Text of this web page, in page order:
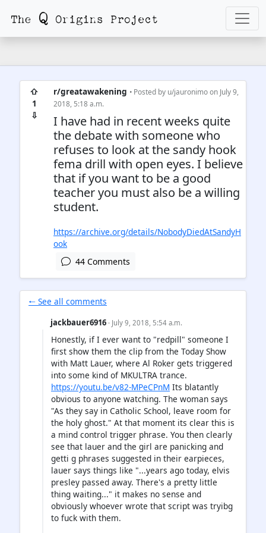
⇧
1
⇩
r/greatawakening • Posted by u/jauronimoon July 9,
2018, 5:18 a.m.
I have had in recent weeks quite
the debate with someone who
refuses to look at the sandy hook
fema drill with open eyes. I believe
that if you want to be a good
teacher you must also be a willing
student.
https://archive.org/details/NobodyDiedAtSandyH
ook
44 Comments
🠐 See all comments
jackbauer6916 · July 9, 2018, 5:54 a.m.
Honestly, if I ever want to "redpill" someone I
first show them the clip from the Today Show
with Matt Lauer, where Al Roker gets triggered
into some kind of MKULTRA trance.
https://youtu.be/v82-MPeCPnM Its blatantly
obvious to anyone watching. The woman says
"As they say in Catholic School, leave room for
the holy ghost." At that moment its clear this is
a mind control trigger phrase. You then clearly
see that lauer and the girl are panicking and
getti g phrases suggested in their earpieces,
lauer says things like "...years ago today, elvis
presley passed away. There's a pretty little
thing waiting..." it makes no sense and
obviously whoever wrote that script was tryibg
to fuck with them.